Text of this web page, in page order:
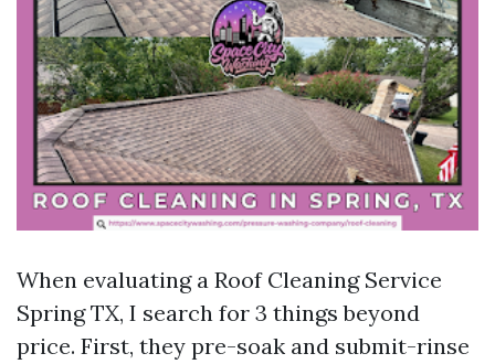
When evaluating a Roof Cleaning Service
Spring TX, I search for 3 things beyond
price. First, they pre-soak and submit-rinse